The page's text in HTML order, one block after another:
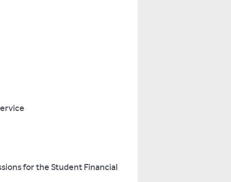
for the Student Financial